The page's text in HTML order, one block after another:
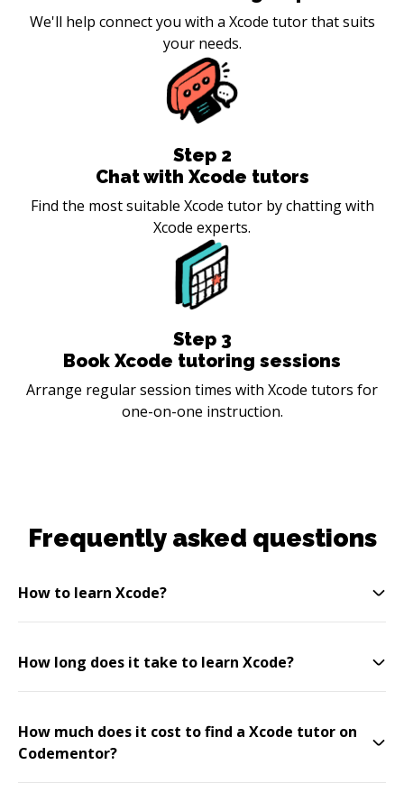
We'll help connect you with a Xcode tutor that suits
your needs.
Step 2
Chat with Xcode tutors
Find the most suitable Xcode tutor by chatting with
Xcode experts.
Step 3
Book Xcode tutoring sessions
Arrange regular session times with Xcode tutors for
one-on-one instruction.
Frequently asked questions
How to learn Xcode?
How long does it take to learn Xcode?
How much does it cost to find a Xcode tutor on
Codementor?